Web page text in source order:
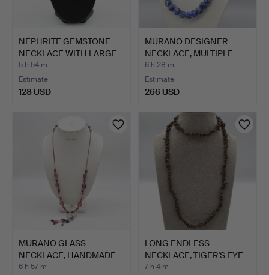
NEPHRITE GEMSTONE
NECKLACE WITH LARGE
SNAK…
5 h 54 m
Estimate
128 USD
MURANO DESIGNER
NECKLACE, MULTIPLE
STUDIO …
6 h 28 m
Estimate
266 USD
MURANO GLASS
NECKLACE, HANDMADE
BEADS, END…
6 h 57 m
LONG ENDLESS
NECKLACE, TIGER'S EYE
20TH CE…
7 h 4 m